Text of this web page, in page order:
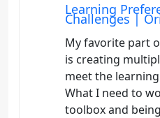
Learning
Challenges |
My favorite part
is creating
meet the
What I need to
toolbox and